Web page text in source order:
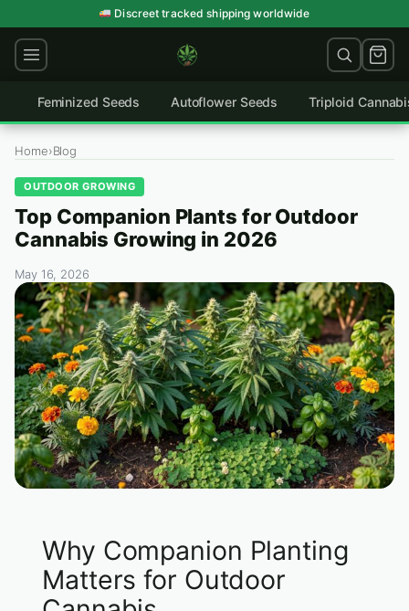
to
content
Discreet tracked shipping worldwide
Feminized Seeds Autoflower Seeds Triploid
Home›Blog
OUTDOOR GROWING
Top Companion Plants for Outdoor
Cannabis Growing in 2026
May 16, 2026
Why Companion Planting
Matters for Outdoor